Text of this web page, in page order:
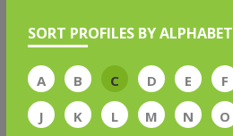
SORT PROFILES BY ALPHABET
A B C D E F
J
K L M N O